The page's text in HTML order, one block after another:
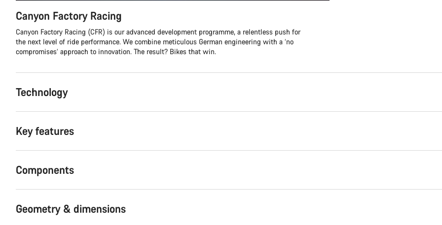
Canyon Factory Racing
Canyon Factory Racing (CFR) is our advanced development programme, a relentless push for
the next level of ride performance. We combine meticulous German engineering with a ‘no
compromises’ approach to innovation. The result? Bikes that win.
Technology
Key features
Components
Geometry & dimensions